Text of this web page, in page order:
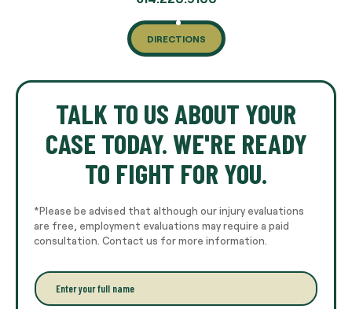
DIRECTIONS
TALK TO US ABOUT YOUR
CASE TODAY. WE'RE READY
TO FIGHT FOR YOU.
*Please be advised that although our injury evaluations
are free, employment evaluations may require a paid
consultation. Contact us for more information.
E
n